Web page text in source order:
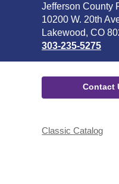
Contact
the
Library
Jefferson County
10200 W. 20th
Lakewood, CO
303-235-5275
Contact
Classic Catalog